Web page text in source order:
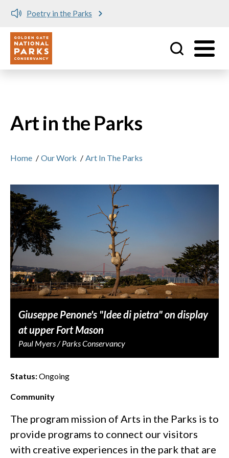
Poetry in the Parks
Utility
Art in the Parks
Home / Our Work / Art In The Parks
Giuseppe Penone's "Idee di pietra" on display
at upper Fort Mason
Paul Myers / Parks Conservancy
Status:Ongoing
Community
The program mission of Arts in the Parks is to
provide programs to connect our visitors
with creative experiences in the park that are